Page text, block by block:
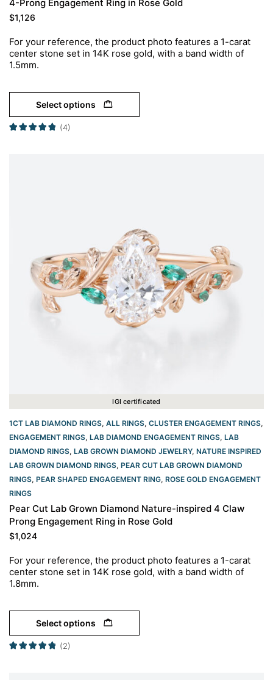
4-Prong Engagement Ring in Rose Gold
$1,126
For your reference, the product photo features a 1-carat
center stone set in 14K rose gold, with a band width of
1.5mm.
Select options
(4)
IGI certificated
1CT LAB DIAMOND RINGS, ALL RINGS, CLUSTER ENGAGEMENT RINGS,
ENGAGEMENT RINGS, LAB DIAMOND ENGAGEMENT RINGS, LAB
DIAMOND RINGS, LAB GROWN DIAMOND JEWELRY, NATURE INSPIRED
LAB GROWN DIAMOND RINGS, PEAR CUT LAB GROWN DIAMOND
RINGS, PEAR SHAPED ENGAGEMENT RING, ROSE GOLD ENGAGEMENT
RINGS​
Pear Cut Lab Grown Diamond Nature-inspired 4 Claw
Prong Engagement Ring in Rose Gold
$1,024
For your reference, the product photo features a 1-carat
center stone set in 14K rose gold, with a band width of
1.8mm.
Select options
(2)